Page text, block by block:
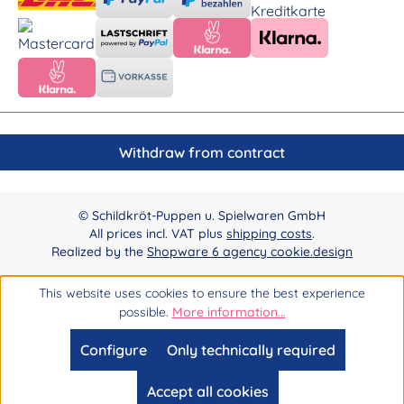
Withdraw from contract
© Schildkröt-Puppen u. Spielwaren GmbH
All prices incl. VAT plus shipping costs.
Realized by the Shopware 6 agency cookie.design
This website uses cookies to ensure the best experience
possible. More information...
Only technically required
Configure
Accept all cookies